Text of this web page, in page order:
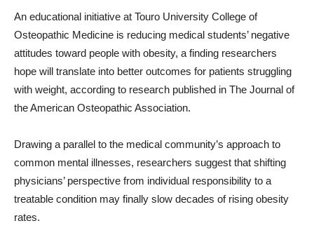
An educational initiative at Touro University College of
Osteopathic Medicine is reducing medical students’ negative
attitudes toward people with obesity, a finding researchers
hope will translate into better outcomes for patients struggling
with weight, according to research published in The Journal of
the American Osteopathic Association.
Drawing a parallel to the medical community’s approach to
common mental illnesses, researchers suggest that shifting
physicians’ perspective from individual responsibility to a
treatable condition may finally slow decades of rising obesity
rates.